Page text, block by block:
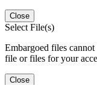
Close
Select File(s)
Embargoed files cannot
file or files for your
Close